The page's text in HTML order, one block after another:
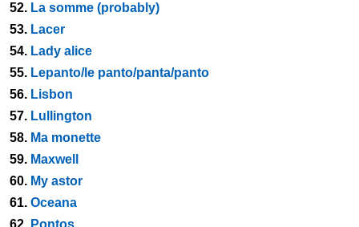
52. La somme (probably)
53. Lacer
54. Lady alice
55. Lepanto/le panto/panta/panto
56. Lisbon
57. Lullington
58. Ma monette
59. Maxwell
60. My astor
61. Oceana
62. Pontos